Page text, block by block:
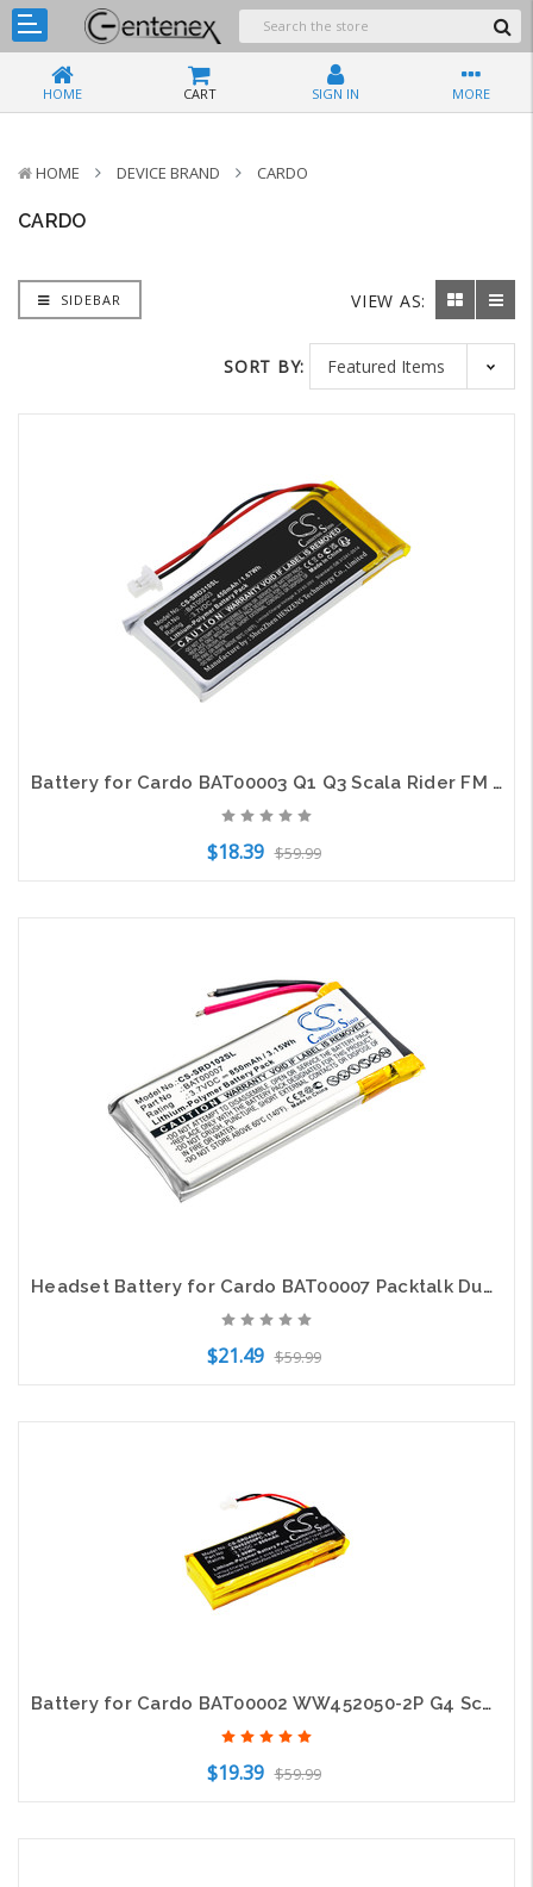
HOME CART SIGN IN MORE
HOME DEVICE BRAND CARDO
CARDO
SIDEBAR VIEW AS:
SORT BY:
Battery for Cardo BAT00003 Q1 Q3 Scala Rider FM SOLO CS-SRD310SL 3.7V Li-Polymer
$18.39 $59.99
Headset Battery for Cardo BAT00007 Packtalk Duo Scala Rider Packtalk SRPT0102
$21.49 $59.99
Battery for Cardo BAT00002 WW452050-2P G4 Scala Rider G9 G9x SCHUBERTH C3
$19.39 $59.99